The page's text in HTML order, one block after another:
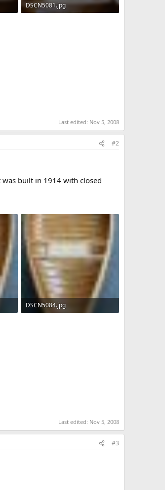
DSCN5081.jpg
Last edited: Nov 5, 2008
#2
built in 1914 with closed
DSCN5084.jpg
Last edited: Nov 5, 2008
#3